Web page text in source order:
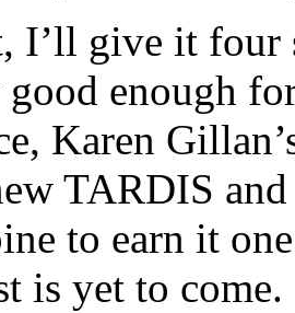
I’ll give it four
enough
Karen
TARDIS
to earn it
is yet to come.